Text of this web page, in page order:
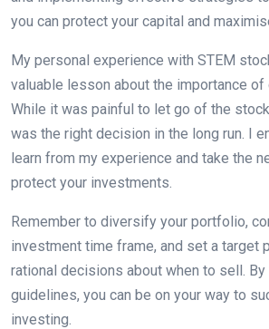
you can protect your capital and
My personal experience with STEM
valuable lesson about the importance
While it was painful to let go of the
was the right decision in the long run. I
learn from my experience and take the
protect your investments.
Remember to diversify your portfolio,
investment time frame, and set a target
rational decisions about when to sell.
guidelines, you can be on your way to
investing.